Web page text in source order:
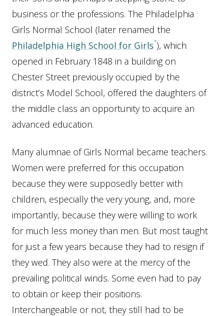
business or the professions. The Philadelphia
Girls Normal School (later renamed the
Philadelphia High School for Girls ), which
opened in February 1848 in a building on
Chester Street previously occupied by the
district’s Model School, offered the daughters of
the middle class an opportunity to acquire an
advanced education.
Many alumnae of Girls Normal became teachers.
Women were preferred for this occupation
because they were supposedly better with
children, especially the very young, and, more
importantly, because they were willing to work
for much less money than men. But most taught
for just a few years because they had to resign if
they wed. They also were at the mercy of the
prevailing political winds. Some even had to pay
to obtain or keep their positions.
Interchangeable or not, they still had to be